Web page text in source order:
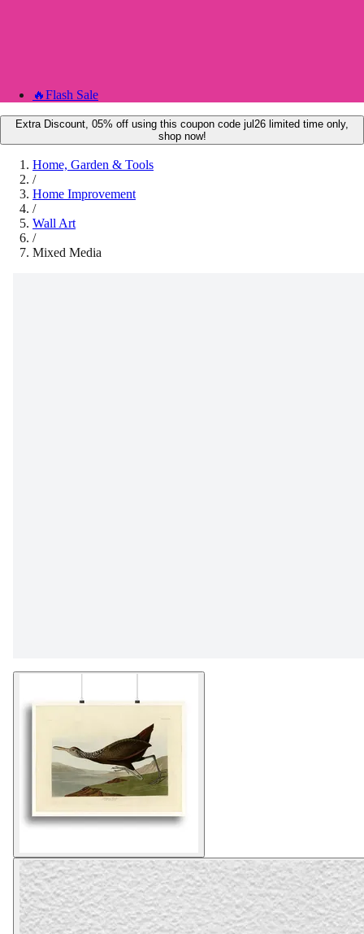
🔥Flash Sale
Extra Discount, 05% off using this coupon code jul26 limited time only,
shop now!
Home, Garden & Tools
/
Home Improvement
/
Wall Art
/
Mixed Media